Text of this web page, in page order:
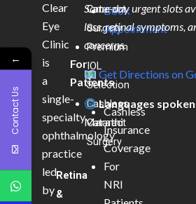
Clear
Eye
Clinic
is
a
single-
specialty
ophthalmology
practice
led
by
Cataract
Surgery
Premium
IOL
Selection
Cashless
Cataract
Surgery
Retina
&
Book
Appointment
For
Patients
Cashless
Insurance
Coverage
For
NRI
Same-day urgent slots
loss, retinal symptoms,
concerns.
Get Directions on
Languages
Marathi
←
Contact Us